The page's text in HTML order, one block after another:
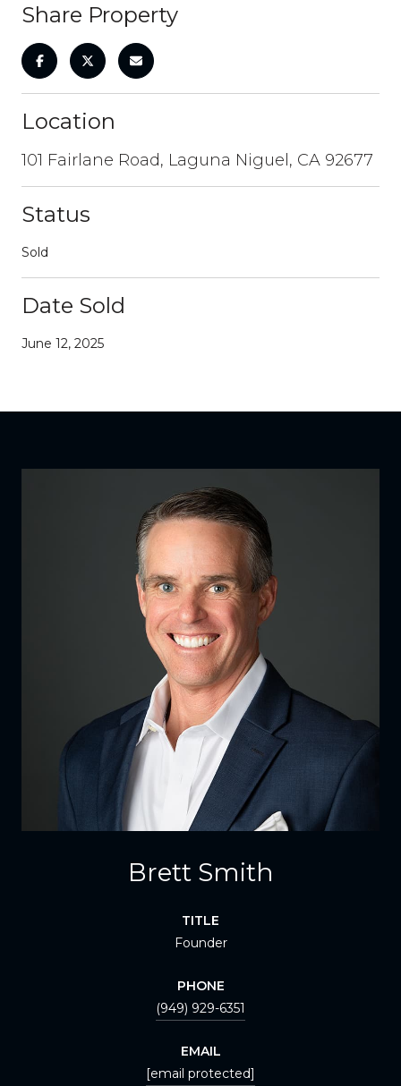
Share Property
Location
101 Fairlane Road, Laguna Niguel, CA 92677
Status
Sold
Date Sold
June 12, 2025
Brett Smith
TITLE
Founder
PHONE
(949) 929-6351
EMAIL
[email protected]